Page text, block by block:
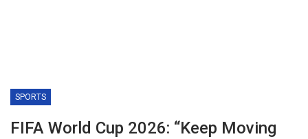
SPORTS
FIFA World Cup 2026: “Keep Moving